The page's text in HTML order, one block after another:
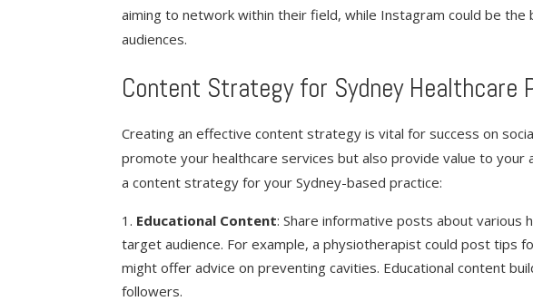
aiming to network within their field, while Instagram could be the
audiences.
Content Strategy for Sydney Healthcare
Creating an effective content strategy is vital for success on
promote your healthcare services but also provide value to your
a content strategy for your Sydney-based practice:
Educational Content: Share informative posts about
target audience. For example, a physiotherapist could post tips
might offer advice on preventing cavities. Educational content
followers.